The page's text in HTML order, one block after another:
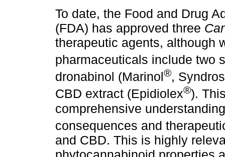
To date, the Food and Drug
(FDA) has approved three
therapeutic agents, although
pharmaceuticals include two
dronabinol (Marinol®, Syndros
CBD extract (Epidiolex®).
comprehensive
consequences and
and CBD. This is highly